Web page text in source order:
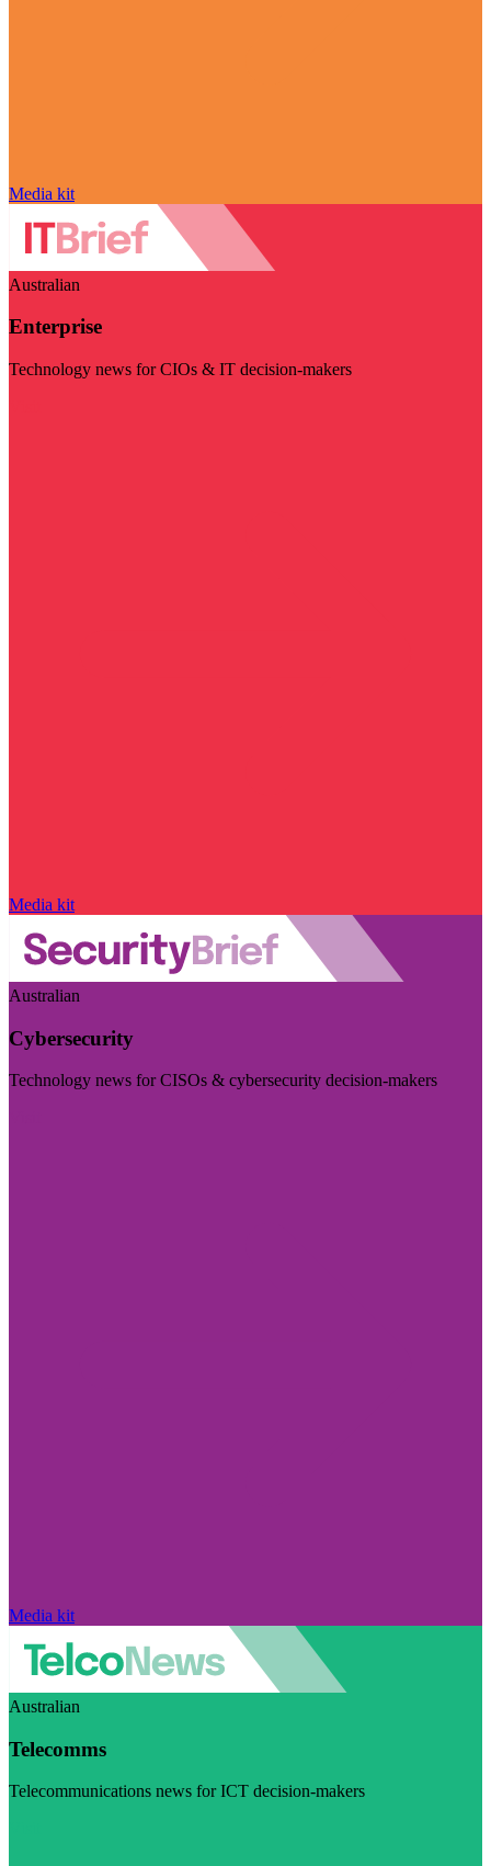
Media kit
Australian
Enterprise
Technology news for CIOs & IT decision-makers
Media kit
Australian
Cybersecurity
Technology news for CISOs & cybersecurity decision-makers
Media kit
Australian
Telecomms
Telecommunications news for ICT decision-makers